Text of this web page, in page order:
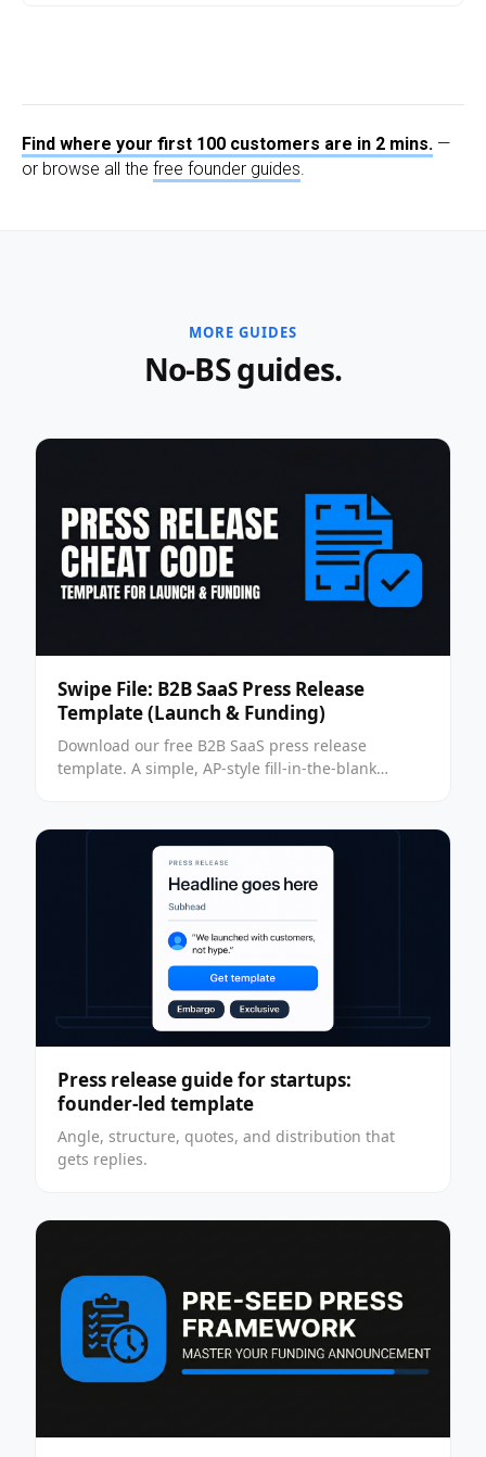
Find where your first 100 customers are in 2 mins. —
or browse all the free founder guides.
MORE GUIDES
No-BS guides.
Swipe File: B2B SaaS Press Release
Template (Launch & Funding)
Download our free B2B SaaS press release
template. A simple, AP-style fill-in-the-blank
Press release guide for startups:
founder-led template
Angle, structure, quotes, and distribution that
gets replies.